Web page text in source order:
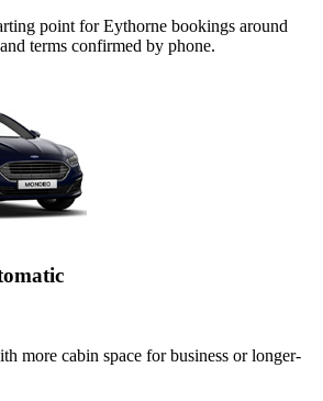
point for Eythorne bookings around
terms confirmed by phone.
more cabin space for business or longer-